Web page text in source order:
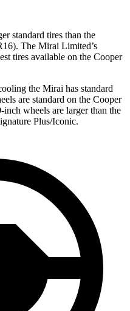
standard tires than the
The Mirai Limited’s
tires available on the Cooper
the Mirai has standard
are standard on the Cooper
wheels are larger than the
Plus/Iconic.